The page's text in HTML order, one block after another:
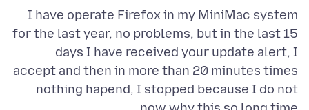
I have operate Firefox in my MiniMac system
for the last year, no problems, but in the last 15
days I have received your update alert, I
accept and then in more than 20 minutes times
nothing hapend, I stopped because I do not